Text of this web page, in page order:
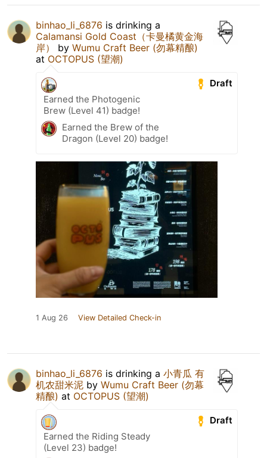
binhao_li_6876 is drinking a
Calamansi Gold Coast（卡曼橘黄金海
岸）
by Wumu Craft Beer (勿幕精酿)
at OCTOPUS (望潮)
Draft
Earned the Photogenic
Brew (Level 41) badge!
Earned the Brew of the
Dragon (Level 20) badge!
1 Aug 26 View Detailed Check-in
binhao_li_6876 is drinking a 小青瓜 有
机农甜米泥 by Wumu Craft Beer (勿幕
精酿) at OCTOPUS (望潮)
Draft
Earned the Riding Steady
(Level 23) badge!